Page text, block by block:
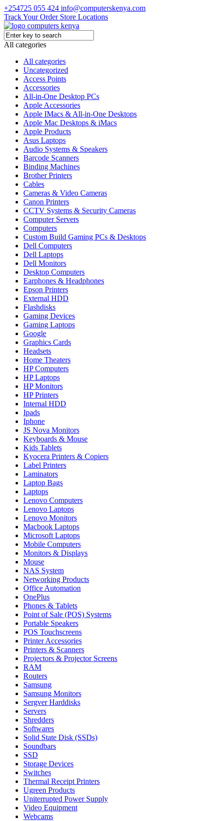
+254725 055 424 info@computerskenya.com
Track Your Order Store Locations
All categories
All categories
Uncategorized
Access Points
Accessories
All-in-One Desktop PCs
Apple Accessories
Apple IMacs & All-in-One Desktops
Apple Mac Desktops & iMacs
Apple Products
Asus Laptops
Audio Systems & Speakers
Barcode Scanners
Binding Machines
Brother Printers
Cables
Cameras & Video Cameras
Canon Printers
CCTV Systems & Security Cameras
Computer Servers
Computers
Custom Build Gaming PCs & Desktops
Dell Computers
Dell Laptops
Dell Monitors
Desktop Computers
Earphones & Headphones
Epson Printers
External HDD
Flashdisks
Gaming Devices
Gaming Laptops
Google
Graphics Cards
Headsets
Home Theaters
HP Computers
HP Laptops
HP Monitors
HP Printers
Internal HDD
Ipads
Iphone
JS Nova Monitors
Keyboards & Mouse
Kids Tablets
Kyocera Printers & Copiers
Label Printers
Laminators
Laptop Bags
Laptops
Lenovo Computers
Lenovo Laptops
Lenovo Monitors
Macbook Laptops
Microsoft Laptops
Mobile Computers
Monitors & Displays
Mouse
NAS System
Networking Products
Office Automation
OnePlus
Phones & Tablets
Point of Sale (POS) Systems
Portable Speakers
POS Touchscreens
Printer Accessories
Printers & Scanners
Projectors & Projector Screens
RAM
Routers
Samsung
Samsung Monitors
Sergver Harddisks
Servers
Shredders
Softwares
Solid State Disk (SSDs)
Soundbars
SSD
Storage Devices
Switches
Thermal Receipt Printers
Ugreen Products
Uniterrupted Power Supply
Video Equipment
Webcams